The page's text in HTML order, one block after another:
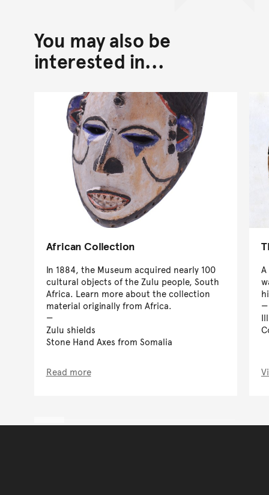
You may also be
interested in...
African Collection
In 1884, the Museum acquired nearly 100
cultural objects of the Zulu people, South
Africa. Learn more about the collection
material originally from Africa.
Zulu shields
Stone Hand Axes from Somalia
Read more